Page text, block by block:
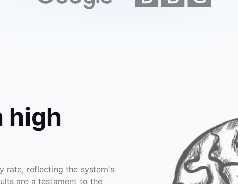
high
rate, reflecting the system's
are a testament to the